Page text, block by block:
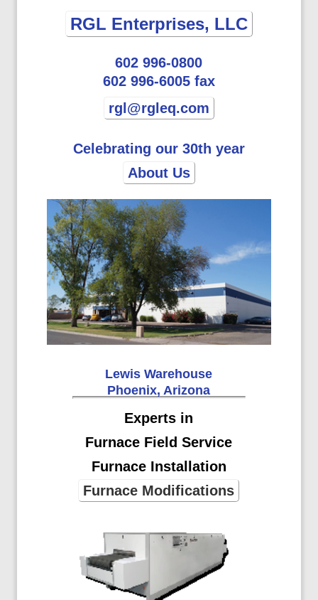
RGL Enterprises, LLC
602 996-0800
602 996-6005 fax
rgl@rgleq.com
Celebrating our 30th year
About Us
Lewis Warehouse
Phoenix, Arizona
Experts in
Furnace Field Service
Furnace Installation
Furnace Modifications